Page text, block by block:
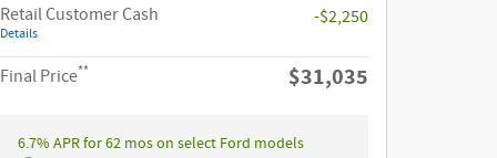
Retail Customer Cash
Details
-$2,250
Final Price** $31,035
6.7% APR for 62 mos on select Ford models